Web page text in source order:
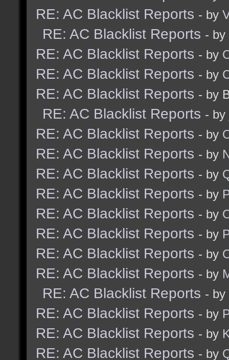
RE: AC Blacklist Reports - by
RE: AC Blacklist Reports - by
RE: AC Blacklist Reports - by
RE: AC Blacklist Reports - by
RE: AC Blacklist Reports - by
RE: AC Blacklist Reports - by
RE: AC Blacklist Reports - by
RE: AC Blacklist Reports - by
RE: AC Blacklist Reports - by
RE: AC Blacklist Reports - by
RE: AC Blacklist Reports - by
RE: AC Blacklist Reports - by
RE: AC Blacklist Reports - by
RE: AC Blacklist Reports - by
RE: AC Blacklist Reports - by
RE: AC Blacklist Reports - by
RE: AC Blacklist Reports - by
RE: AC Blacklist Reports - by